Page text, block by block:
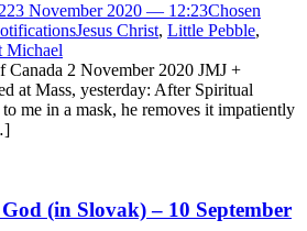
3 November 2020 — 12:23Chosen
Jesus Christ, Little Pebble,
Michael
2 November 2020 JMJ +
at Mass, yesterday: After Spiritual
me in a mask, he removes it impatiently
(in Slovak) – 10 September